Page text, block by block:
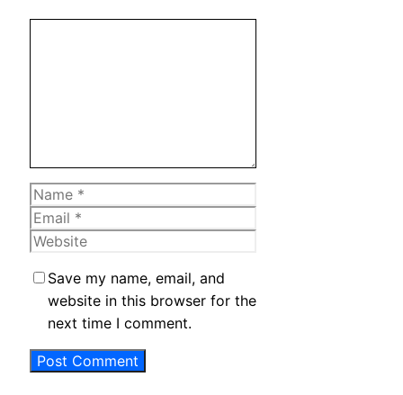
Name
Email
Website
Save my name, email, and
website in this browser for the
next time I comment.